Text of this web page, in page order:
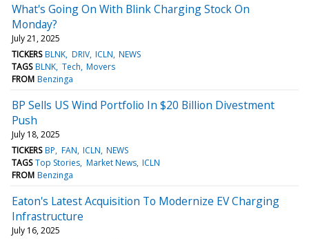
What's Going On With Blink Charging Stock On
Monday?
July 21, 2025
TICKERS BLNK DRIV ICLN NEWS
TAGS BLNK Tech Movers
FROM Benzinga
BP Sells US Wind Portfolio In $20 Billion Divestment
Push
July 18, 2025
TICKERS BP FAN ICLN NEWS
TAGS Top Stories Market News ICLN
FROM Benzinga
Eaton's Latest Acquisition To Modernize EV Charging
Infrastructure
July 16, 2025